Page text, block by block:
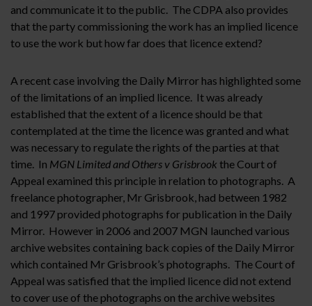
and communicate it to the public. The CDPA also provides
that the party commissioning the work has an implied licence
to use the work but how far does that licence extend?
A recent case involving the Daily Mirror has highlighted some
of the limitations of an implied licence. It was already
established that the extent of a licence should be that
contemplated at the time the licence was granted and what
was necessary to regulate the rights of the parties at that
time. In MGN Limited and Others v Grisbrook the Court of
Appeal examined this principle in relation to photographs. A
freelance photographer, Mr Grisbrook, had between 1982
and 1997 provided photographs for publication in the Daily
Mirror. However in 2006 and 2007 MGN launched various
archive websites containing back copies of the Daily Mirror
which contained Mr Grisbrook’s photographs. The Court of
Appeal was satisfied that the implied licence did not extend
to cover use of the photographs on the archive websites